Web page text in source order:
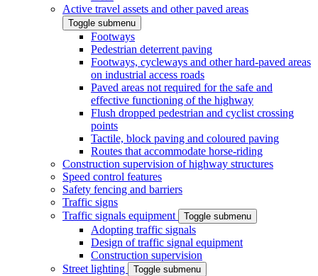
Active travel assets and other paved areas
Toggle submenu
Footways
Pedestrian deterrent paving
Footways, cycleways and other hard-paved areas
on industrial access roads
Paved areas not required for the safe and
effective functioning of the highway
Flush dropped pedestrian and cyclist crossing
points
Tactile, block paving and coloured paving
Routes that accommodate horse-riding
Construction supervision of highway structures
Speed control features
Safety fencing and barriers
Traffic signs
Traffic signals equipment
Toggle submenu
Adopting traffic signals
Design of traffic signal equipment
Construction supervision
Street lighting
Toggle submenu